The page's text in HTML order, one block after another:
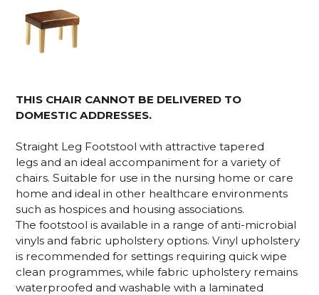
THIS CHAIR CANNOT BE DELIVERED TO
DOMESTIC ADDRESSES.
Straight Leg Footstool with attractive tapered
legs and an ideal accompaniment for a variety of
chairs. Suitable for use in the nursing home or care
home and ideal in other healthcare environments
such as hospices and housing associations.
The footstool is available in a range of anti-microbial
vinyls and fabric upholstery options. Vinyl upholstery
is recommended for settings requiring quick wipe
clean programmes, while fabric upholstery remains
waterproofed and washable with a laminated